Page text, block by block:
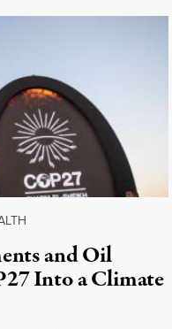
and Oil
Into a Climate